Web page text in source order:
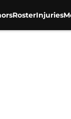
RosterInjuries